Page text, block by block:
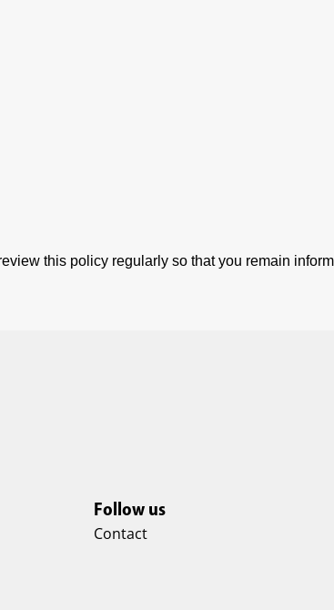
this policy regularly so that you remain
Follow us
Contact